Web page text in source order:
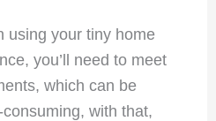
using your tiny home
you’ll need to meet
which can be
with that,